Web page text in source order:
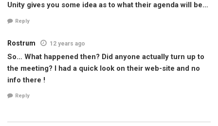
Unity gives you some idea as to what their agenda will be…
Reply
Rostrum 12 years ago
So… What happened then? Did anyone actually turn up to
the meeting? I had a quick look on their web-site and no
info there !
Reply